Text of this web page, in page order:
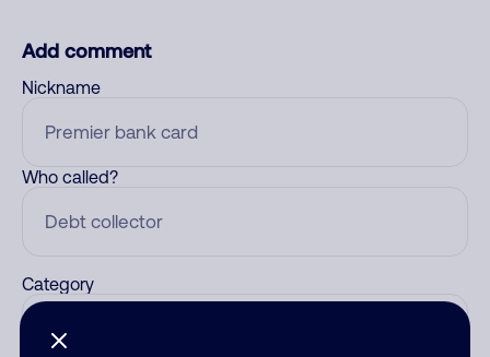
Add comment
Nickname
Who called?
Category